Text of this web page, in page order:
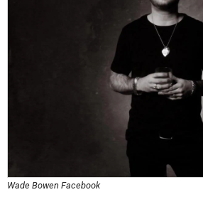
Wade Bowen Facebook